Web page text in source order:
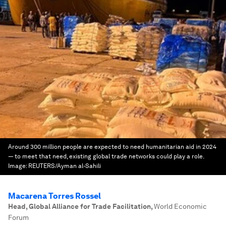
Around 300 million people are expected to need humanitarian aid in 2024
— to meet that need, existing global trade networks could play a role.
Image: REUTERS/Ayman al-Sahili
Macarena Torres Rossel
Head, Global Alliance for Trade Facilitation,World Economic
Forum